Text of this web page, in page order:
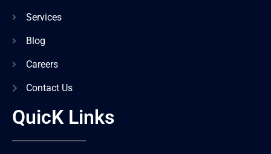
Services
Blog
Careers
Contact Us
QuicK Links